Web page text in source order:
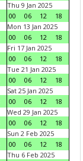
Thu 9 Jan 2025
00
06 12
18
Mon 13 Jan 2025
00
06 12
18
Fri 17 Jan 2025
00
06 12
18
Tue 21 Jan 2025
00
06 12
18
Sat 25 Jan 2025
00
06 12
18
Wed 29 Jan 2025
00
06 12
18
Sun 2 Feb 2025
00
06 12
18
Thu 6 Feb 2025